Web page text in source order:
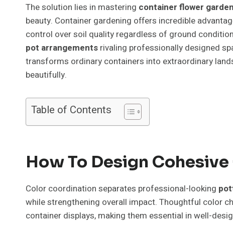
The solution lies in mastering container flower
beauty. Container gardening offers incredible
control over soil quality regardless of ground
pot arrangements rivaling professionally designed
transforms ordinary containers into extraordinary
beautifully.
Table of Contents
How To Design
Color coordination separates professional-looking
while strengthening overall impact. Thoughtful color
container displays, making them essential in well-